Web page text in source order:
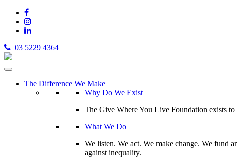
03 5229 4364
The Difference We Make
Why Do We Exist
The Give Where You Live Foundation exists
What We Do
We listen. We act. We make change. We fund
against inequality.